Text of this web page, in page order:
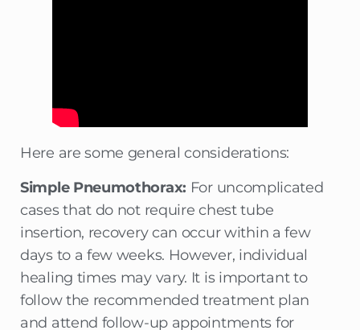
Here are some general considerations:
Simple Pneumothorax: For uncomplicated
cases that do not require chest tube
insertion, recovery can occur within a few
days to a few weeks. However, individual
healing times may vary. It is important to
follow the recommended treatment plan
and attend follow-up appointments for